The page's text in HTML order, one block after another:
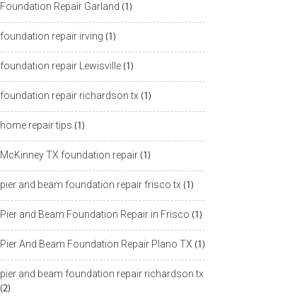
Foundation Repair Garland (1)
foundation repair irving (1)
foundation repair Lewisville (1)
foundation repair richardson tx (1)
home repair tips (1)
McKinney TX foundation repair (1)
pier and beam foundation repair frisco tx (1)
Pier and Beam Foundation Repair in Frisco (1)
Pier And Beam Foundation Repair Plano TX (1)
pier and beam foundation repair richardson tx
(2)